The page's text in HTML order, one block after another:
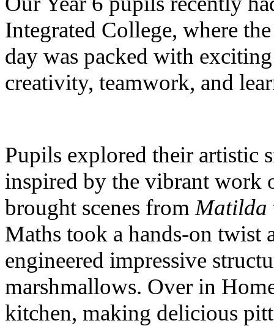
Integrated College, where
day was packed with
creativity, teamwork, and
Pupils explored their artistic
inspired by the vibrant work
brought scenes from Matilda
Maths took a hands-on twist
engineered impressive
marshmallows. Over in
kitchen, making delicious